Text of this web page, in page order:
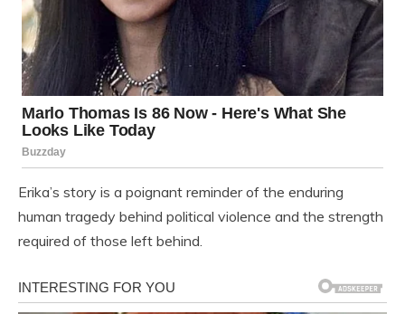
Erika’s story is a poignant reminder of the enduring
human tragedy behind political violence and the strength
required of those left behind.